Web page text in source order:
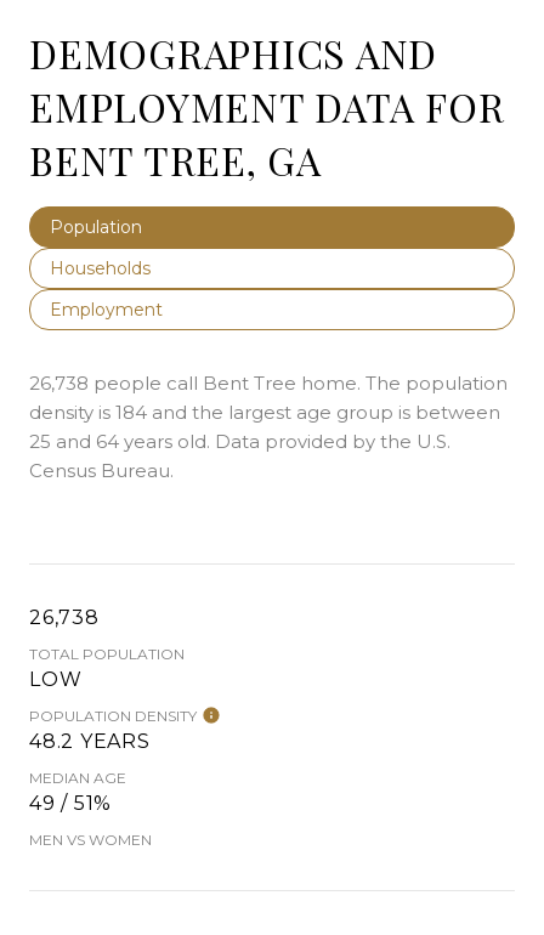
DEMOGRAPHICS AND
EMPLOYMENT DATA FOR
BENT TREE, GA
Population
Households
Employment
26,738 people call Bent Tree home. The population
density is 184 and the largest age group is between
25 and 64 years old. Data provided by the U.S.
Census Bureau.
26,738
TOTAL POPULATION
LOW
POPULATION DENSITY
48.2 YEARS
MEDIAN AGE
49 / 51%
MEN VS WOMEN